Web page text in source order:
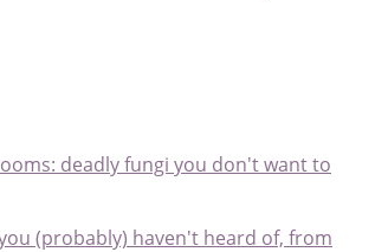
deadly fungi you don't want to
(probably) haven't heard of, from